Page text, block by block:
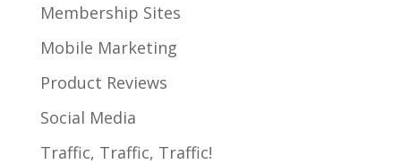
Membership Sites
Mobile Marketing
Product Reviews
Social Media
Traffic, Traffic, Traffic!